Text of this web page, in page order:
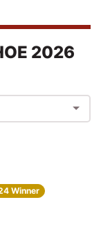
2026
Winner